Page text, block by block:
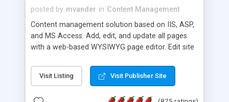
posted by mvander in Content Management
Content management solution based on IIS, ASP,
and MS Access. Add, edit, and update all pages
with a web-based WYSIWYG page editor. Edit site
administrator. Very easy to setup and use. Asp
Content Management is open-source and
Visit Listing Visit Publisher Site